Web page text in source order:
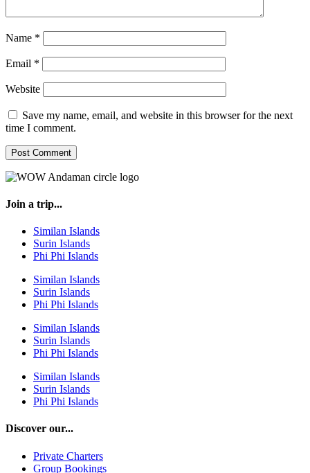
Name *
Email *
Website
Save my name, email, and website in this browser for the next
time I comment.
Join a trip...
Similan Islands
Surin Islands
Phi Phi Islands
Similan Islands
Surin Islands
Phi Phi Islands
Similan Islands
Surin Islands
Phi Phi Islands
Similan Islands
Surin Islands
Phi Phi Islands
Discover our...
Private Charters
Group Bookings